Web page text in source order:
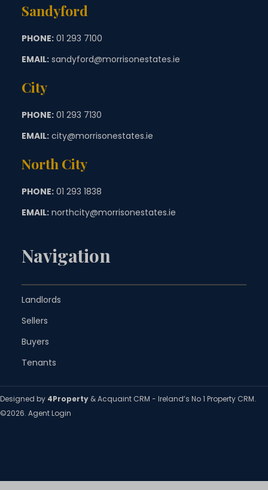
Sandyford
PHONE: 01 293 7100
EMAIL: sandyford@morrisonestates.ie
City
PHONE: 01 293 7130
EMAIL: city@morrisonestates.ie
North City
PHONE: 01 293 1838
EMAIL: northcity@morrisonestates.ie
Navigation
Landlords
Sellers
Buyers
Tenants
Designed by 4Property &Acquaint CRM - Ireland’s No 1 Property CRM.
©2026. Agent Login